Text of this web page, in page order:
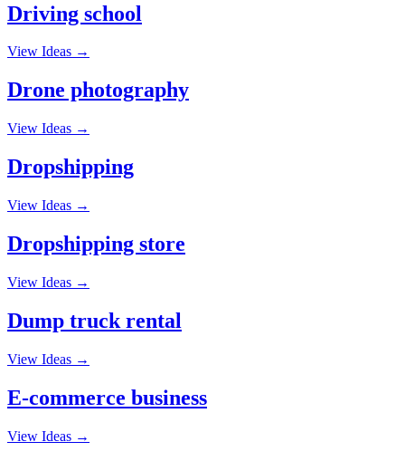
Driving school
View Ideas →
Drone photography
View Ideas →
Dropshipping
View Ideas →
Dropshipping store
View Ideas →
Dump truck rental
View Ideas →
E-commerce business
View Ideas →